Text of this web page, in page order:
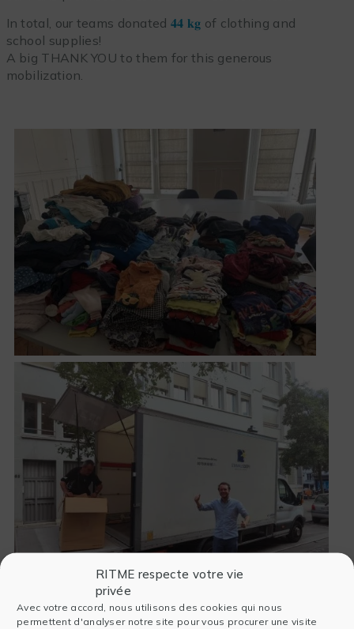
RITME respecte votre vie
privée
Avec votre accord, nous utilisons des cookies qui nous
permettent d'analyser notre site pour vous procurer une visite
In total, our teams donated 𝟒𝟒 𝐤𝐠 of clothing and
school supplies!
A big THANK YOU to them for this generous
mobilization.